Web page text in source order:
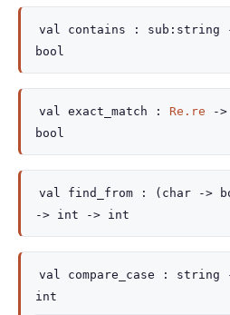
val contains : sub :string
bool
val exact_match : Re.re ->
bool
val find_from : ( char ->
-> int -> int
val compare_case : string
int